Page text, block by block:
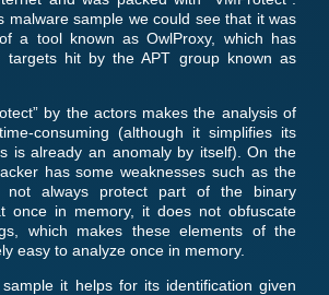
malware sample we could see that it was
a tool known as OwlProxy, which has
targets hit by the APT group known as
by the actors makes the analysis of
consuming (although it simplifies its
is already an anomaly by itself). On the
has some weaknesses such as the
always protect part of the binary
once in memory, it does not obfuscate
which makes these elements of the
easy to analyze once in memory.
it helps for its identification given